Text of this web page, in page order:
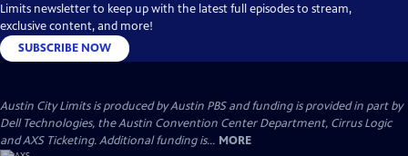
Limits newsletter to keep up with the latest full episodes to stream,
exclusive content, and more!
SUBSCRIBE NOW
Austin City Limits is produced by Austin PBS and funding is provided in part by
Dell Technologies, the Austin Convention Center Department, Cirrus Logic
and AXS Ticketing. Additional funding is... MORE